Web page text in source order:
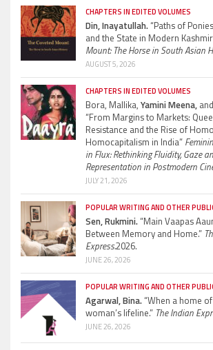
CHAPTERS IN EDITED VOLUMES
Din, Inayatullah.“Paths of
and the State in Modern
Mount: The Horse in South Asian
AUGUST 5, 2026
CHAPTERS IN EDITED VOLUMES
Bora, Mallika, Yamini Meena,
“From Margins to Markets:
Resistance and the Rise of
Homocapitalism in India”
in Flux: Rethinking Fluidity, Gaze
Representation in Postmodern
JULY 21, 2026
POPULAR WRITING AND OTHER
Sen, Rukmini.“Main Vaapas
Between Memory and Home.”
Express.2026.
JUNE 26, 2026
POPULAR WRITING AND OTHER
Agarwal, Bina.“When a home
woman’s lifeline.” The Indian
JUNE 26, 2026